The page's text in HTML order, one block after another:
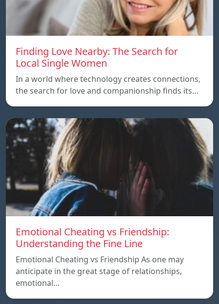
Finding Love Nearby: The Search for
Local Single Women
In a world where technology creates connections,
the search for love and companionship finds its…
Emotional Cheating vs Friendship:
Understanding the Fine Line
Emotional Cheating vs Friendship As one may
anticipate in the great stage of relationships,
emotional…